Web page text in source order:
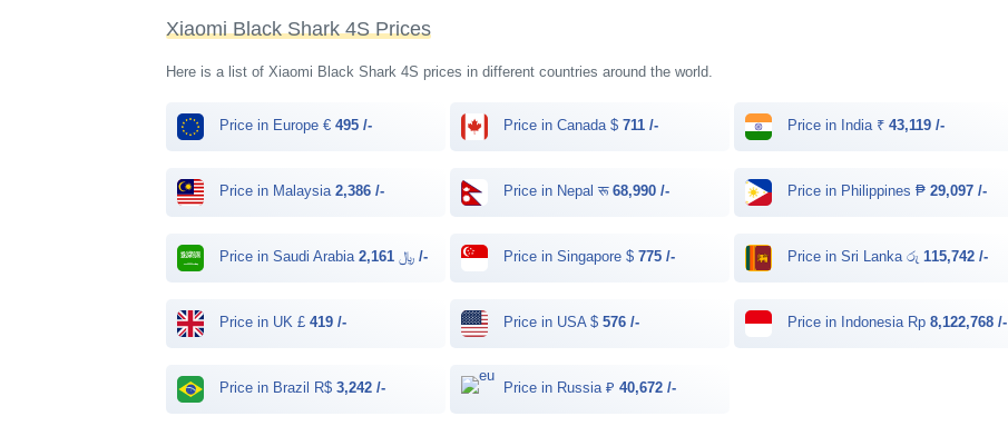
Xiaomi Black Shark 4S Prices
Here is a list of Xiaomi Black Shark 4S prices in different countries around the world.
Price in Europe €495 /- Price in Canada $711 /- Price in India ₹43,119 /-
Price in Malaysia2,386 /- Price in Nepal रू68,990 /- Price in Philippines ₱29,097 /-
Price in Saudi Arabia ﷼ 2,161 /- Price in Singapore $775 /- Price in Sri Lanka රු115,742 /-
Price in UK £419 /- Price in USA $576 /- Price in Indonesia Rp8,122,768 /-
Price in Brazil R$3,242 /- Price in Russia ₽40,672 /-